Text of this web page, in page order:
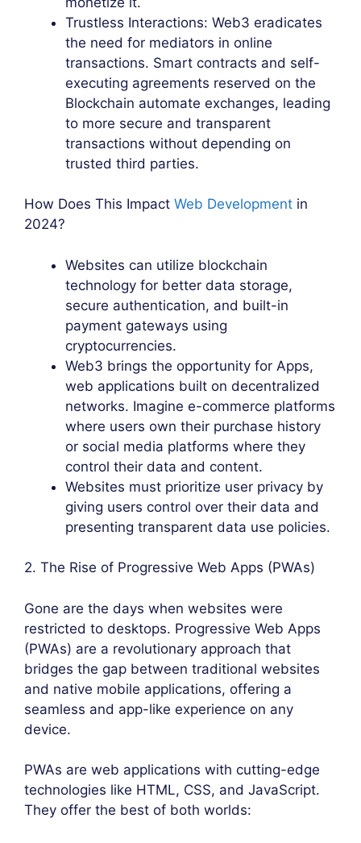
Trustless Interactions: Web3 eradicates
the need for mediators in online
transactions. Smart contracts and self-
executing agreements reserved on the
Blockchain automate exchanges, leading
to more secure and transparent
transactions without depending on
trusted third parties.
How Does This Impact Web Development in
2024?
Websites can utilize blockchain
technology for better data storage,
secure authentication, and built-in
payment gateways using
cryptocurrencies.
Web3 brings the opportunity for Apps,
web applications built on decentralized
networks. Imagine e-commerce platforms
where users own their purchase history
or social media platforms where they
control their data and content.
Websites must prioritize user privacy by
giving users control over their data and
presenting transparent data use policies.
2. The Rise of Progressive Web Apps (PWAs)
Gone are the days when websites were
restricted to desktops. Progressive Web Apps
(PWAs) are a revolutionary approach that
bridges the gap between traditional websites
and native mobile applications, offering a
seamless and app-like experience on any
device.
PWAs are web applications with cutting-edge
technologies like HTML, CSS, and JavaScript.
They offer the best of both worlds: